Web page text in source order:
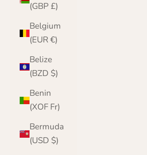
(GBP £)
Belgium
(EUR €)
Belize
(BZD $)
Benin
(XOF Fr)
Bermuda
(USD $)